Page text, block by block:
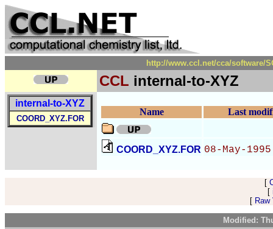
http://www.ccl.net/cca/software/
CCL internal-to-XYZ
internal-to-XYZ
COORD_XYZ.FOR
Name Last
COORD_XYZ.FOR 08-May-
[
[
[
Modified: